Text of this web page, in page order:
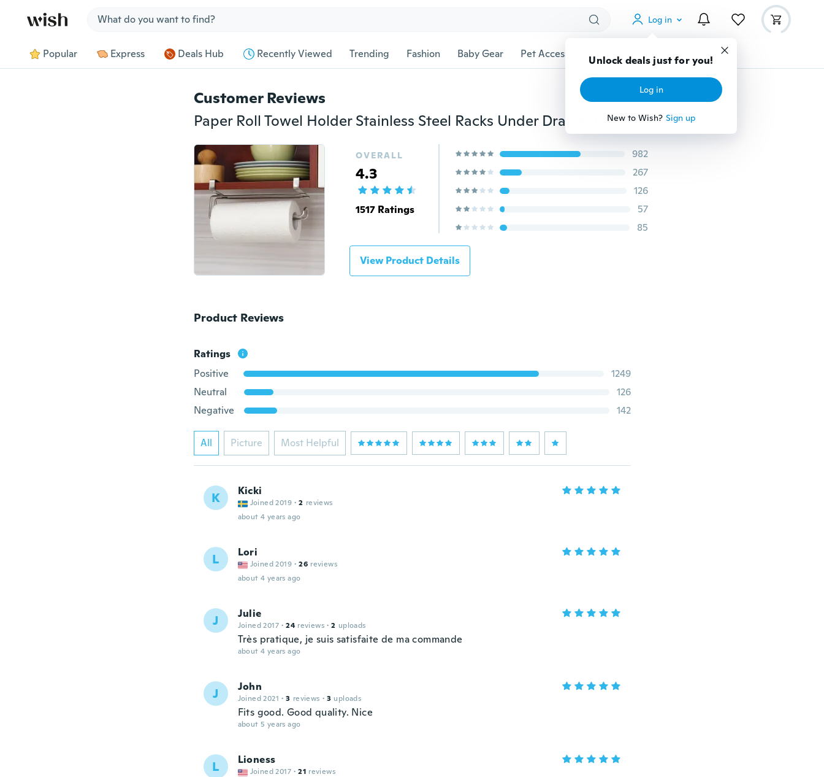
Log in
Unlock deals just for you!
Log in
New to Wish? Sign up
Popular Express Deals Hub Recently Viewed Trending Fashion Baby Gear Pet Accessories Gadgets Tools More
Customer Reviews
Paper Roll Towel Holder Stainless Steel Racks Under Drawer Cabinet Door Back Hanging Hook Holder Kitchen Bathroom Gadget
OVERALL
4.3
1517 Ratings
982
267
126
57
85
View Product Details
Product Reviews
Ratings
Positive
1249
Neutral
126
Negative
142
All Picture Most Helpful
K Kicki
Joined 2019 · 2 reviews
about 4 years ago
L Lori
Joined 2019 · 26 reviews
about 4 years ago
J Julie
Joined 2017 · 24 reviews · 2 uploads
Très pratique, je suis satisfaite de ma commande
about 4 years ago
J John
Joined 2021 · 3 reviews · 3 uploads
Fits good. Good quality. Nice
about 5 years ago
L Lioness
Joined 2017 · 21 reviews